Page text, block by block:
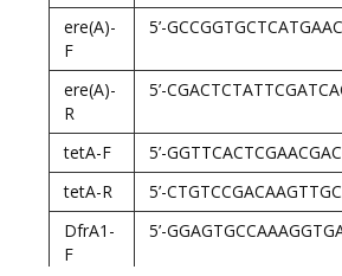
ere(A)-
F
5’-
ere(A)-
R
5’-
tetA-F
5’-
tetA-R
5’-
DfrA1-
F
5’-